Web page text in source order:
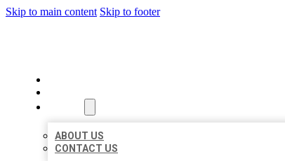
Skip to main content Skip to footer
ABOUT US
CONTACT US